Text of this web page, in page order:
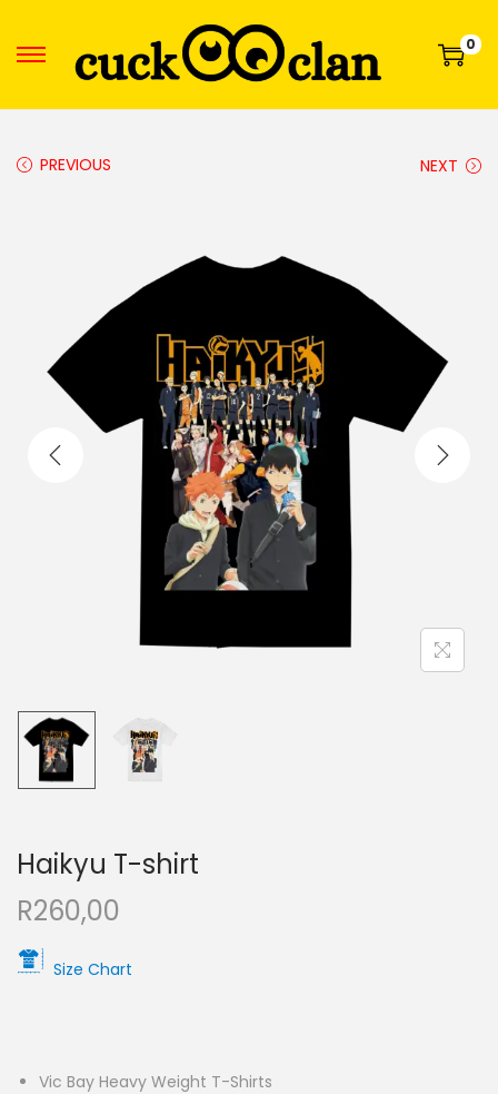
0
PREVIOUS NEXT
Haikyu T-shirt
R260,00
Size Chart
Vic Bay Heavy Weight T-Shirts